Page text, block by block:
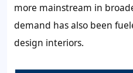
more mainstream in
demand has also been
design interiors.